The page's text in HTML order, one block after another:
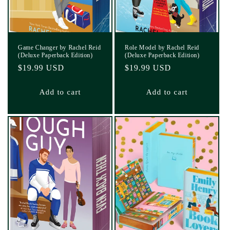
Game Changer by Rachel Reid
(Deluxe Paperback Edition)
Regular
$19.99 USD
Add to cart
Role Model by Rachel Reid
(Deluxe Paperback Edition)
Regular
$19.99 USD
Add to cart